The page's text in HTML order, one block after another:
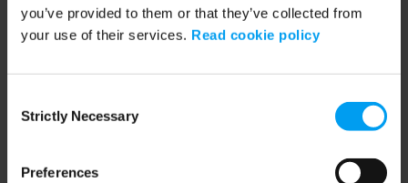
you’ve provided to them or that they’ve collected from
your use of their services. Read cookie policy
Selection
Strictly Necessary
Preferences